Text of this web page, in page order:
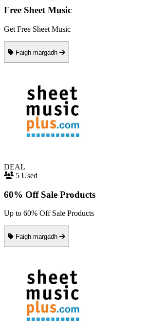
Free Sheet Music
Get Free Sheet Music
Faigh margadh
DEAL
5 Used
60% Off Sale Products
Up to 60% Off Sale Products
Faigh margadh